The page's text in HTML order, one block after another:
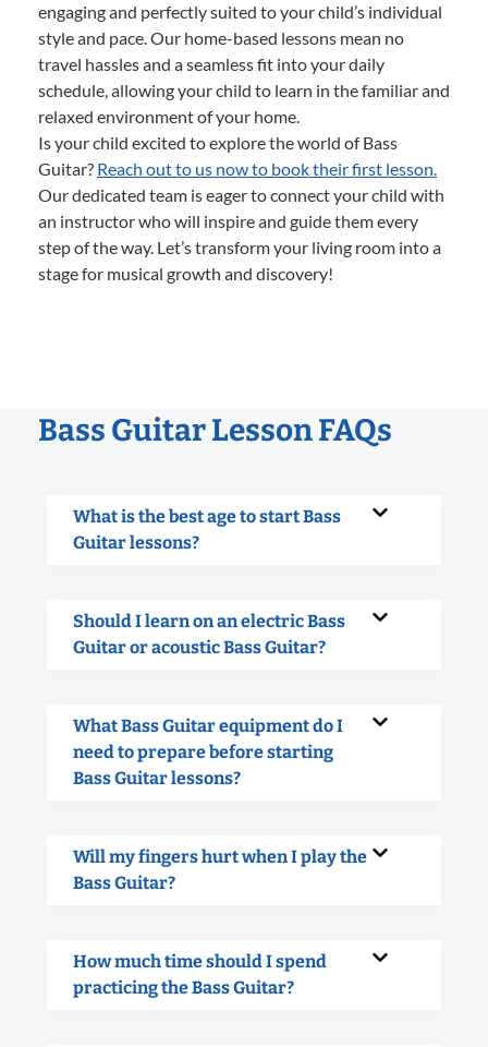
engaging and perfectly suited to your child’s individual
style and pace. Our home-based lessons mean no
travel hassles and a seamless fit into your daily
schedule, allowing your child to learn in the familiar and
relaxed environment of your home.
Is your child excited to explore the world of Bass
Guitar? Reach out to us now to book their first lesson.
Our dedicated team is eager to connect your child with
an instructor who will inspire and guide them every
step of the way. Let’s transform your living room into a
stage for musical growth and discovery!
Bass Guitar Lesson FAQs
What is the best age to start Bass
Guitar lessons?
Should I learn on an electric Bass
Guitar or acoustic Bass Guitar?
What Bass Guitar equipment do I
need to prepare before starting
Bass Guitar lessons?
Will my fingers hurt when I play the
Bass Guitar?
How much time should I spend
practicing the Bass Guitar?